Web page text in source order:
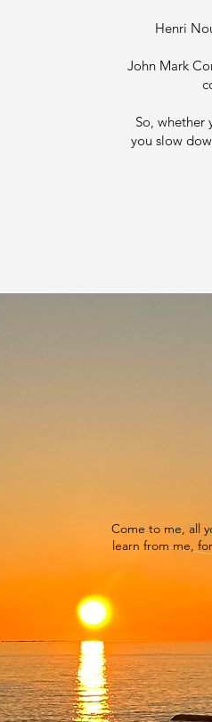
Henri
John Mark
So, whether
you slow
Come to me, all
learn from me,